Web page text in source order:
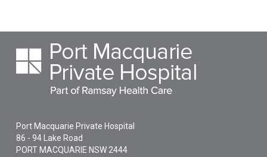
Port Macquarie Private Hospital
86 - 94 Lake Road
PORT MACQUARIE NSW 2444